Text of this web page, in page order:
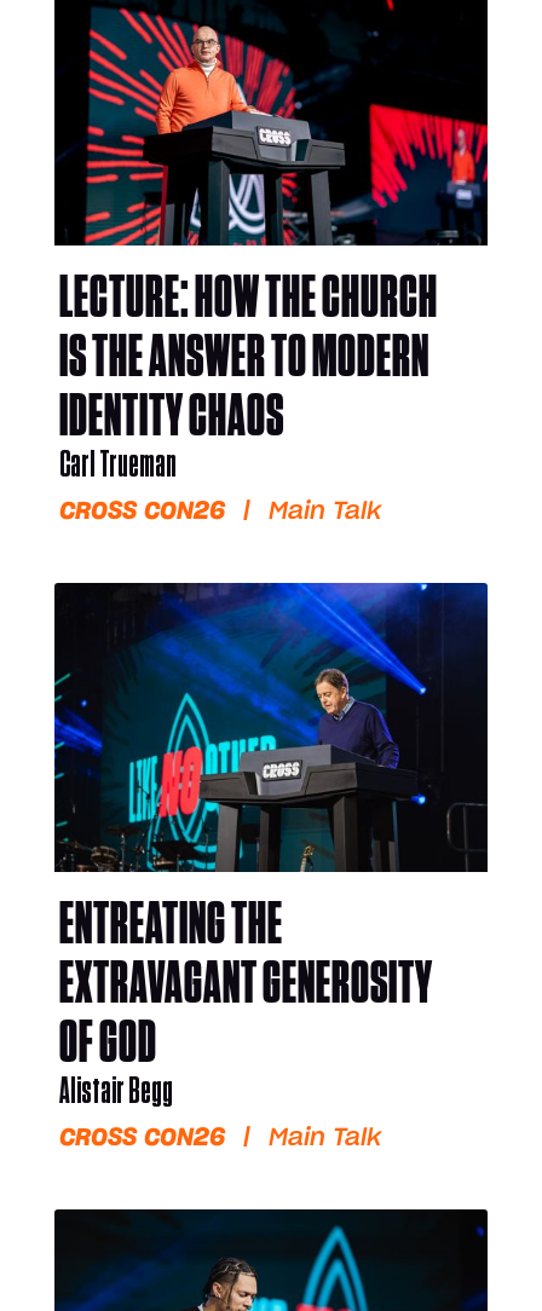
LECTURE: HOW THE CHURCH
IS THE ANSWER TO MODERN
IDENTITY CHAOS
Carl Trueman
CROSS CON26 | Main Talk
ENTREATING THE
EXTRAVAGANT GENEROSITY
OF GOD
Alistair Begg
CROSS CON26 | Main Talk